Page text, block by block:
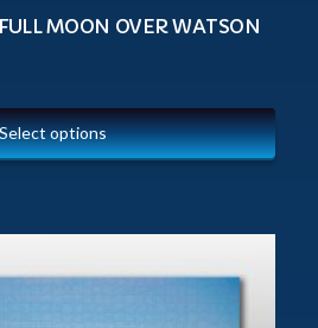
MOON OVER WATSON
options